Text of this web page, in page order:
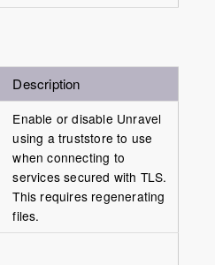
Description
Enable or disable Unravel
using a truststore to use
when connecting to
services secured with TLS.
This requires regenerating
files.